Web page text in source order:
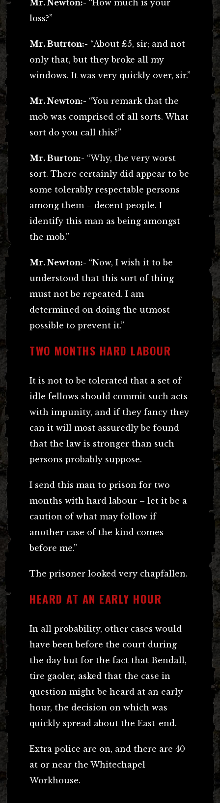
Mr. Newton:- “How much is your
loss?”
Mr. Butrton:- “About £5, sir; and not
only that, but they broke all my
windows. It was very quickly over, sir.”
Mr. Newton:- “You remark that the
mob was comprised of all sorts. What
sort do you call this?”
Mr. Burton:- “Why, the very worst
sort. There certainly did appear to be
some tolerably respectable persons
among them – decent people. I
identify this man as being amongst
the mob.”
Mr. Newton:- “Now, I wish it to be
understood that this sort of thing
must not be repeated. I am
determined on doing the utmost
possible to prevent it.”
TWO MONTHS HARD LABOUR
It is not to be tolerated that a set of
idle fellows should commit such acts
with impunity, and if they fancy they
can it will most assuredly be found
that the law is stronger than such
persons probably suppose.
I send this man to prison for two
months with hard labour – let it be a
caution of what may follow if
another case of the kind comes
before me.”
The prisoner looked very chapfallen.
HEARD AT AN EARLY HOUR
In all probability, other cases would
have been before the court during
the day but for the fact that Bendall,
tire gaoler, asked that the case in
question might be heard at an early
hour, the decision on which was
quickly spread about the East-end.
Extra police are on, and there are 40
at or near the Whitechapel
Workhouse.